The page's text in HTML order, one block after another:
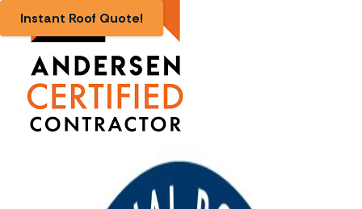
Instant Roof Quote!